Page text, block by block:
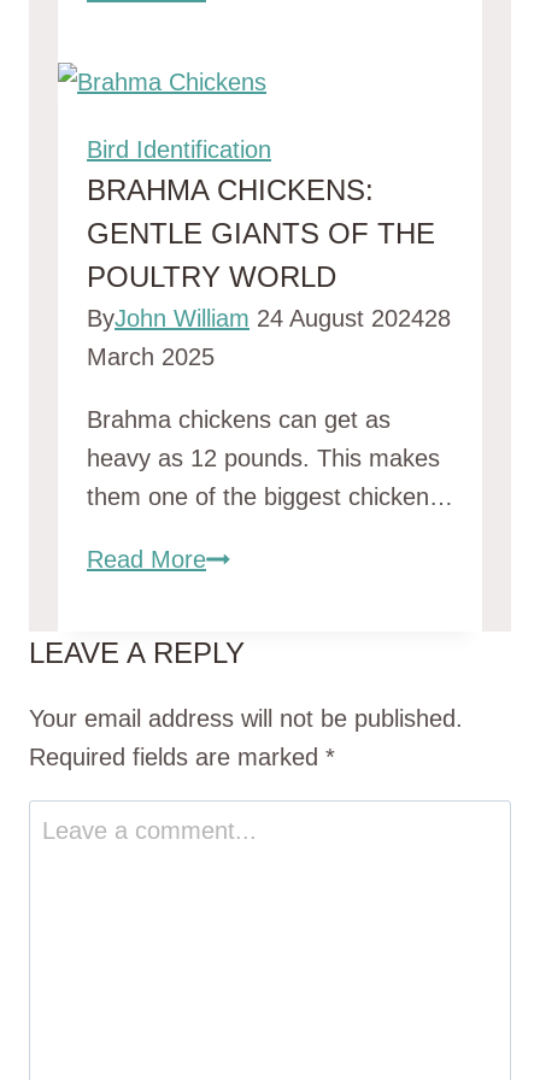
Bird Identification
BRAHMA CHICKENS:
GENTLE GIANTS OF THE
POULTRY WORLD
ByJohn William 24 August 202428
March 2025
Brahma chickens can get as
heavy as 12 pounds. This makes
them one of the biggest chicken…
Read MoreBrahma
of
the
World
LEAVE A REPLY
Your email address will not be published.
Required fields are marked *